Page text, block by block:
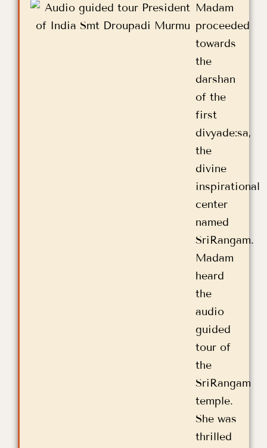
Madam
proceeded
towards
the
darshan
of the
first
divyade:sa,
the
divine
inspirational
center
named
SriRangam.
Madam
heard
the
audio
guided
tour of
the
SriRangam
temple.
She was
thrilled